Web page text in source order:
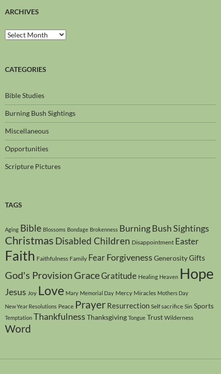
ARCHIVES
CATEGORIES
Bible Studies
Burning Bush Sightings
Miscellaneous
Opportunities
Scripture Pictures
TAGS
Aging Bible Blossoms Bondage Brokenness Burning Bush Sightings
Christmas Disabled Children Disappointment Easter
Faith Faithfulness Family FearForgiveness GenerosityGifts
God's Provision GraceGratitude Healing Heaven Hope
Jesus Joy Love Mary Memorial Day Mercy Miracles Mothers Day
New Year Resolutions Peace Prayer Resurrection Self sacrifice Sin Sports
Temptation Thankfulness Thanksgiving Tongue Trust Wilderness
Word